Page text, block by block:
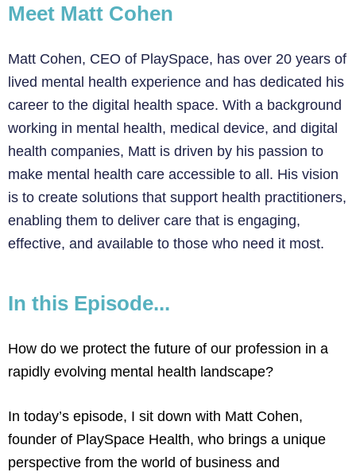
Meet Matt Cohen
Matt Cohen, CEO of PlaySpace, has over 20 years of
lived mental health experience and has dedicated his
career to the digital health space. With a background
working in mental health, medical device, and digital
health companies, Matt is driven by his passion to
make mental health care accessible to all. His vision
is to create solutions that support health practitioners,
enabling them to deliver care that is engaging,
effective, and available to those who need it most.
In this Episode...
How do we protect the future of our profession in a
rapidly evolving mental health landscape?
In today’s episode, I sit down with Matt Cohen,
founder of PlaySpace Health, who brings a unique
perspective from the world of business and